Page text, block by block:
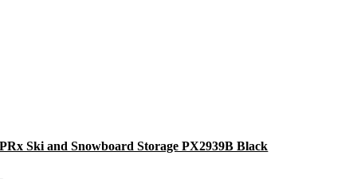
PRx Ski and Snowboard Storage PX2939B Black